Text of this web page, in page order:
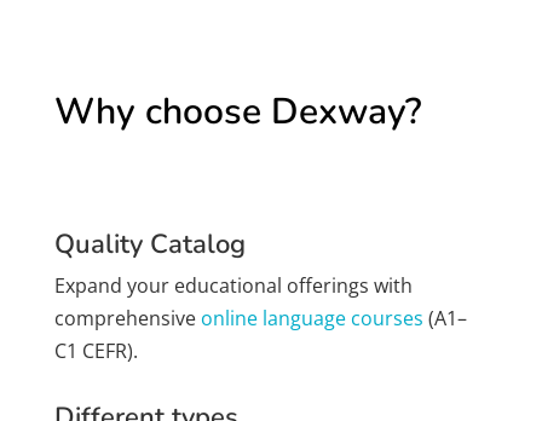
Why choose Dexway?
Quality Catalog
Expand your educational offerings with
comprehensive online language courses (A1–
C1 CEFR).